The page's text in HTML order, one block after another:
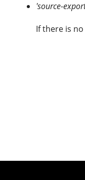
'source-
If there is